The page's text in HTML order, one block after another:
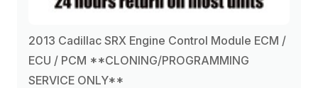
2013 Cadillac SRX Engine Control Module ECM /
ECU / PCM **CLONING/PROGRAMMING
SERVICE ONLY**